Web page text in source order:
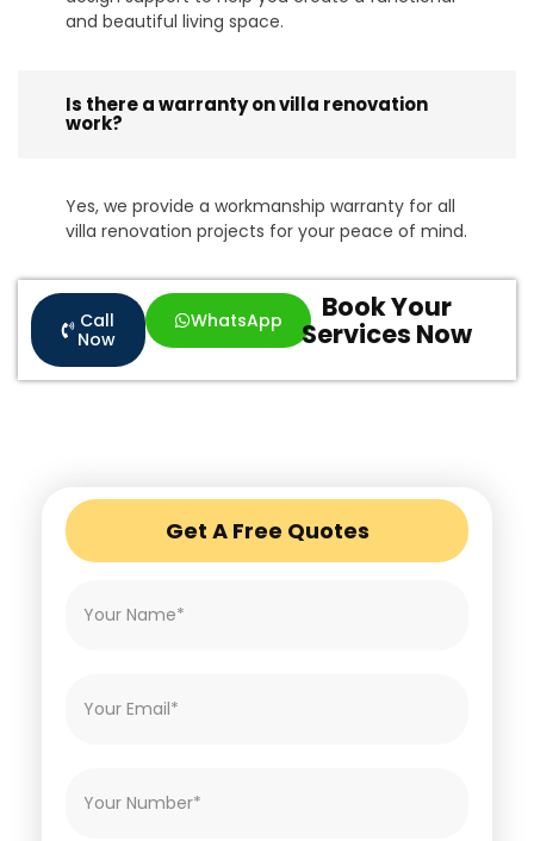
and beautiful living space.
Is there a warranty on villa renovation
work?
Yes, we provide a workmanship warranty for all
villa renovation projects for your peace of mind.
Call
Now
WhatsApp Book Your
Services Now
Get A Free Quotes